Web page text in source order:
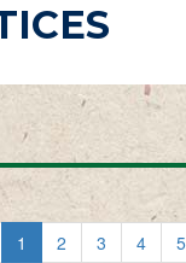
1 2 3 4
5